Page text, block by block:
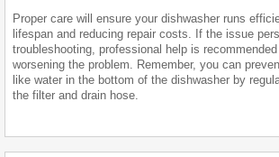
Proper care will ensure your dishwasher runs
lifespan and reducing repair costs. If the issue
troubleshooting, professional help is
worsening the problem. Remember, you can
like water in the bottom of the dishwasher by
the filter and drain hose.